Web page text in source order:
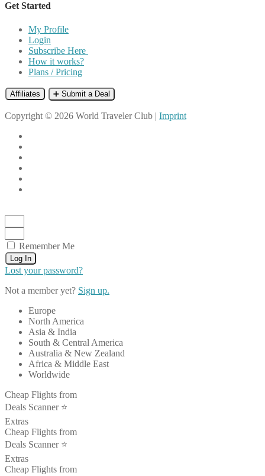
Get Started
My Profile
Login
Subscribe Here
How it works?
Plans / Pricing
Affiliates ➕ Submit a Deal
Copyright © 2026 World Traveler Club | Imprint
Remember Me
Log In
Lost your password?
Not a member yet? Sign up.
Europe
North America
Asia & India
South & Central America
Australia & New Zealand
Africa & Middle East
Worldwide
Cheap Flights from
Deals Scanner ⭐️
Extras
Cheap Flights from
Deals Scanner ⭐️
Extras
Cheap Flights from